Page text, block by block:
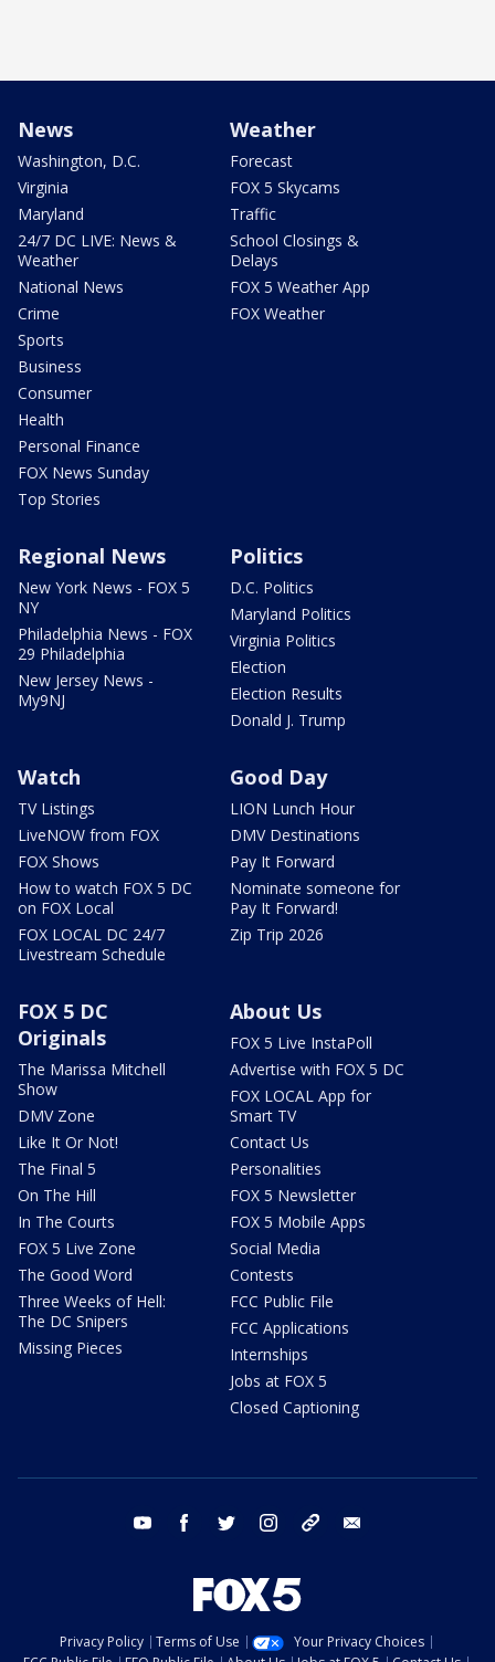
News
Washington, D.C.
Virginia
Maryland
24/7 DC LIVE: News &
Weather
National News
Crime
Sports
Business
Consumer
Health
Personal Finance
FOX News Sunday
Top Stories
Weather
Forecast
FOX 5 Skycams
Traffic
School Closings &
Delays
FOX 5 Weather App
FOX Weather
Regional News
New York News - FOX 5
NY
Philadelphia News - FOX
29 Philadelphia
New Jersey News -
My9NJ
Politics
D.C. Politics
Maryland Politics
Virginia Politics
Election
Election Results
Donald J. Trump
Watch
TV Listings
LiveNOW from FOX
FOX Shows
How to watch FOX 5 DC
on FOX Local
FOX LOCAL DC 24/7
Livestream Schedule
Good Day
LION Lunch Hour
DMV Destinations
Pay It Forward
Nominate someone for
Pay It Forward!
Zip Trip 2026
FOX 5 DC
Originals
The Marissa Mitchell
Show
DMV Zone
Like It Or Not!
The Final 5
On The Hill
In The Courts
FOX 5 Live Zone
The Good Word
Three Weeks of Hell:
The DC Snipers
Missing Pieces
About Us
FOX 5 Live InstaPoll
Advertise with FOX 5 DC
FOX LOCAL App for
Smart TV
Contact Us
Personalities
FOX 5 Newsletter
FOX 5 Mobile Apps
Social Media
Contests
FCC Public File
FCC Applications
Internships
Jobs at FOX 5
Closed Captioning
youtube facebook twitter instagram tiktok
Privacy Policy Terms of Use
Your Privacy Choices